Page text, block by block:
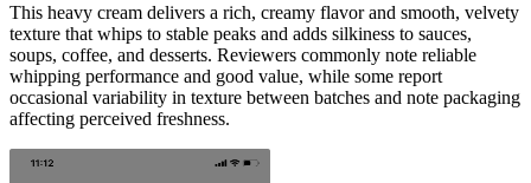
This heavy cream delivers a rich, creamy flavor and smooth, velvety
texture that whips to stable peaks and adds silkiness to sauces,
soups, coffee, and desserts. Reviewers commonly note reliable
whipping performance and good value, while some report
occasional variability in texture between batches and note packaging
affecting perceived freshness.